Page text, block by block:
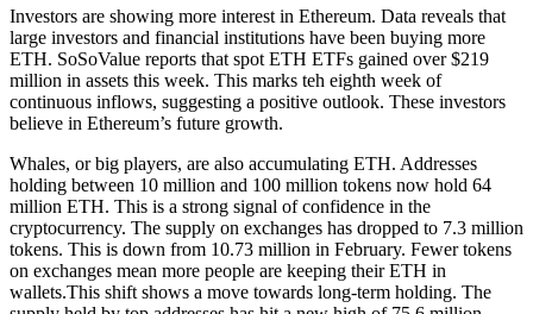
Investors are showing more interest in Ethereum. Data reveals that
large investors and financial institutions have been buying more
ETH. SoSoValue reports that spot ETH ETFs gained over $219
million in assets this week. This marks teh eighth week of
continuous inflows, suggesting a positive outlook. These investors
believe in Ethereum’s future growth.
Whales, or big players, are also accumulating ETH. Addresses
holding between 10 million and 100 million tokens now hold 64
million ETH. This is a strong signal of confidence in the
cryptocurrency. The supply on exchanges has dropped to 7.3 million
tokens. This is down from 10.73 million in February. Fewer tokens
on exchanges mean more people are keeping their ETH in
wallets.This shift shows a move towards long-term holding. The